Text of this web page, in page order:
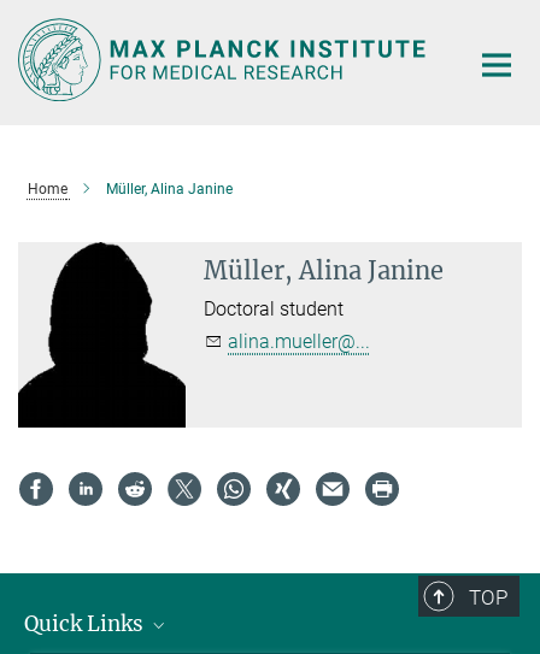
Main-
Content
Home Müller, Alina Janine
Müller, Alina Janine
Doctoral student
alina.mueller@...
TOP
Quick Links